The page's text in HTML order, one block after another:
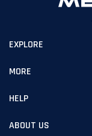
EXPLORE
MORE
HELP
ABOUT US